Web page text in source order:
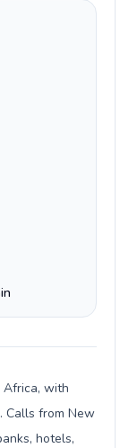
Africa, with
Calls from New
hotels,